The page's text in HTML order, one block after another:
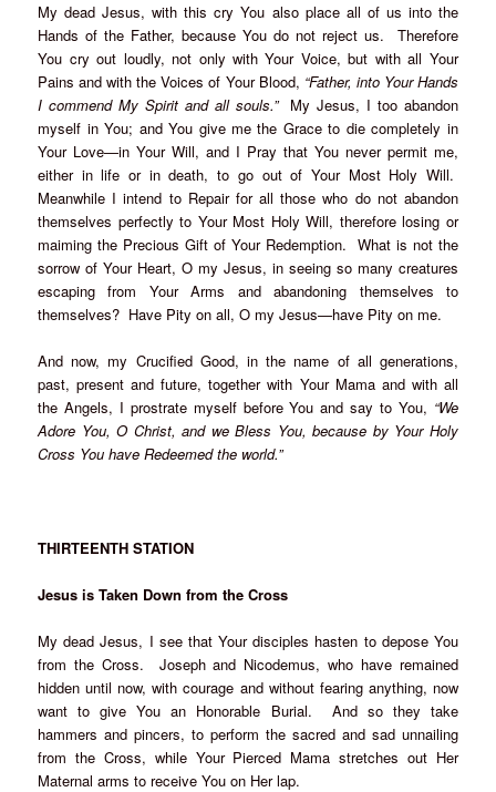
My dead Jesus, with this cry You also place all of us into the
Hands of the Father, because You do not reject us. Therefore
You cry out loudly, not only with Your Voice, but with all Your
Pains and with the Voices of Your Blood, “Father, into Your Hands
I commend My Spirit and all souls.” My Jesus, I too abandon
myself in You; and You give me the Grace to die completely in
Your Love—in Your Will, and I Pray that You never permit me,
either in life or in death, to go out of Your Most Holy Will.
Meanwhile I intend to Repair for all those who do not abandon
themselves perfectly to Your Most Holy Will, therefore losing or
maiming the Precious Gift of Your Redemption. What is not the
sorrow of Your Heart, O my Jesus, in seeing so many creatures
escaping from Your Arms and abandoning themselves to
themselves? Have Pity on all, O my Jesus—have Pity on me.
And now, my Crucified Good, in the name of all generations,
past, present and future, together with Your Mama and with all
the Angels, I prostrate myself before You and say to You, “We
Adore You, O Christ, and we Bless You, because by Your Holy
Cross You have Redeemed the world.”
THIRTEENTH STATION
Jesus is Taken Down from the Cross
My dead Jesus, I see that Your disciples hasten to depose You
from the Cross. Joseph and Nicodemus, who have remained
hidden until now, with courage and without fearing anything, now
want to give You an Honorable Burial. And so they take
hammers and pincers, to perform the sacred and sad unnailing
from the Cross, while Your Pierced Mama stretches out Her
Maternal arms to receive You on Her lap.